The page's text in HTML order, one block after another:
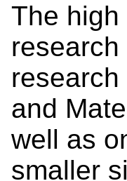
The
and
well as
smaller